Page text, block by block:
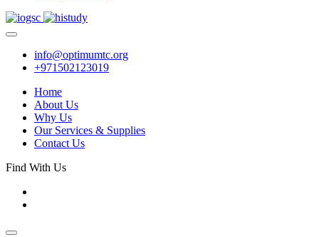
info@optimumtc.org
+971502123019
Home
About Us
Why Us
Our Services & Supplies
Contact Us
Find With Us